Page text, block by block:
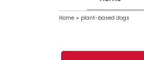
Home » plant-based dogs